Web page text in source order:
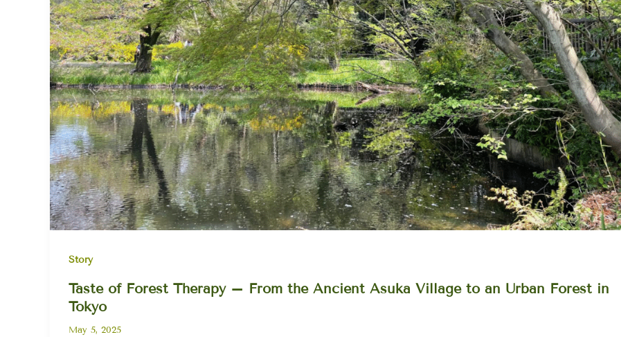
Story
Taste of Forest Therapy – From the Ancient Asuka Village to an Urban Forest in
Tokyo
May 5, 2025